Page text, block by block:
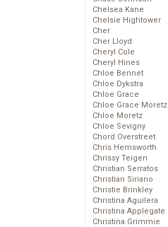
Chelsea Kane
Chelsie Hightower
Cher
Cher Lloyd
Cheryl Cole
Cheryl Hines
Chloe Bennet
Chloe Dykstra
Chloe Grace
Chloe Grace Moretz
Chloe Moretz
Chloe Sevigny
Chord Overstreet
Chris Hemsworth
Chrissy Teigen
Christian Serratos
Christian Siriano
Christie Brinkley
Christina Aguilera
Christina Applegate
Christina Grimmie